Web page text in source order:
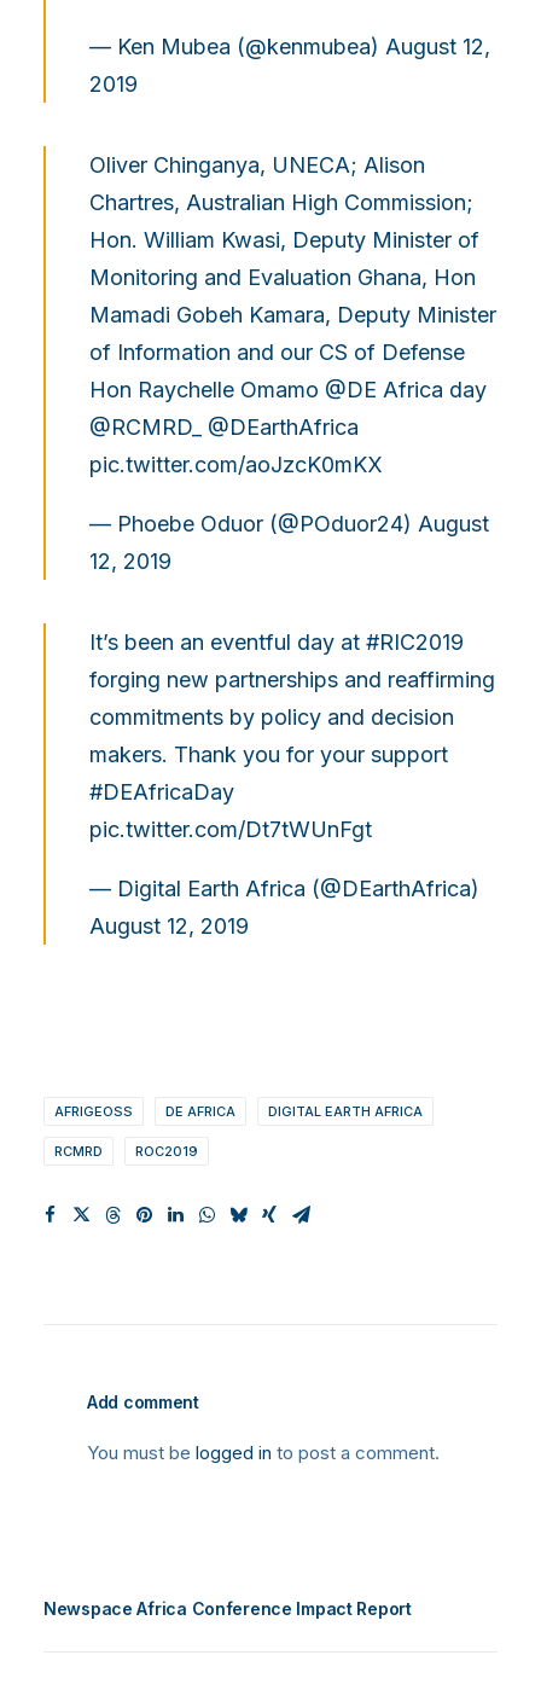
— Ken Mubea (@kenmubea) August 12,
2019
Oliver Chinganya, UNECA; Alison
Chartres, Australian High Commission;
Hon. William Kwasi, Deputy Minister of
Monitoring and Evaluation Ghana, Hon
Mamadi Gobeh Kamara, Deputy Minister
of Information and our CS of Defense
Hon Raychelle Omamo @DE Africa day
@RCMRD_
@DEarthAfrica
pic.twitter.com/aoJzcK0mKX
— Phoebe Oduor (@POduor24) August
12, 2019
It’s been an eventful day at #RIC2019
forging new partnerships and reaffirming
commitments by policy and decision
makers. Thank you for your support
#DEAfricaDay
pic.twitter.com/Dt7tWUnFgt
— Digital Earth Africa (@DEarthAfrica)
August 12, 2019
AFRIGEOSS DE AFRICA DIGITAL EARTH AFRICA
RCMRD ROC2019
Add comment
You must be logged in to post a comment.
Newspace Africa Conference Impact Report